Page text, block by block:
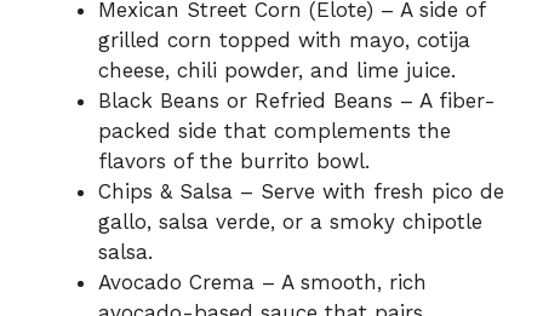
Mexican Street Corn (Elote) – A side of
grilled corn topped with mayo, cotija
cheese, chili powder, and lime juice.
Black Beans or Refried Beans – A fiber-
packed side that complements the
flavors of the burrito bowl.
Chips & Salsa – Serve with fresh pico de
gallo, salsa verde, or a smoky chipotle
salsa.
Avocado Crema – A smooth, rich